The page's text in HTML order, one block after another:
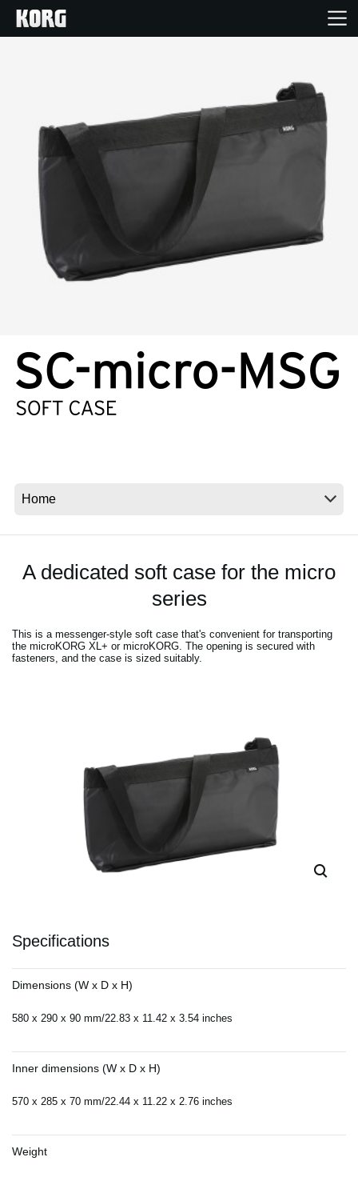
Support
News
Location
A dedicated soft case for the micro
series
This is a messenger-style soft case that's convenient for transporting
the microKORG XL+ or microKORG. The opening is secured with
fasteners, and the case is sized suitably.
Specifications
Dimensions (W x D x H)
580 x 290 x 90 mm/22.83 x 11.42 x 3.54 inches
Inner dimensions (W x D x H)
570 x 285 x 70 mm/22.44 x 11.22 x 2.76 inches
Weight